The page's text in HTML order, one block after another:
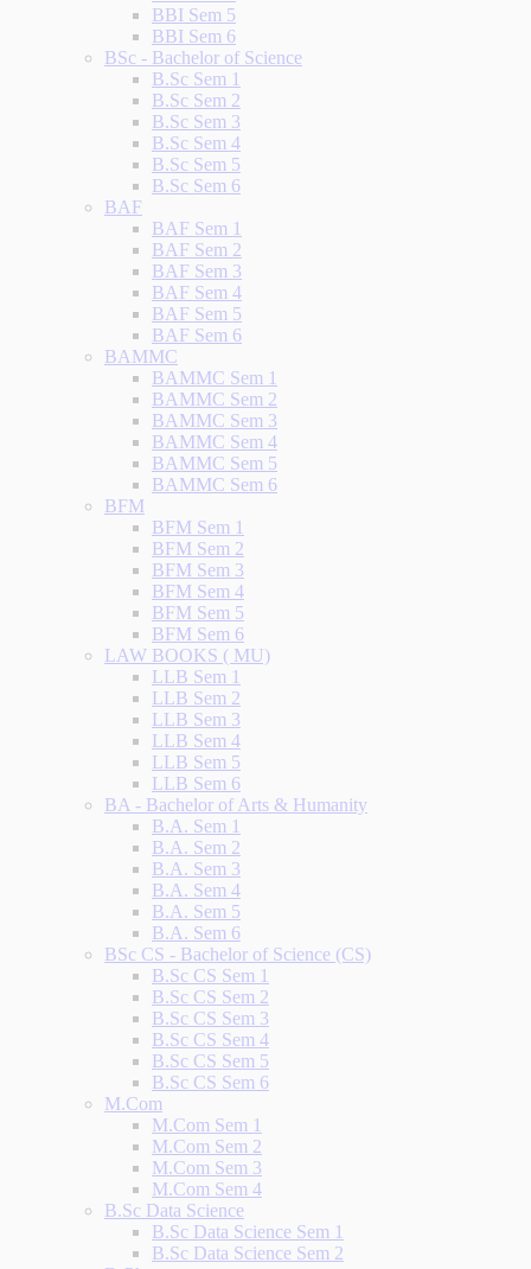
BBI Sem 5
BBI Sem 6
BSc - Bachelor of Science
B.Sc Sem 1
B.Sc Sem 2
B.Sc Sem 3
B.Sc Sem 4
B.Sc Sem 5
B.Sc Sem 6
BAF
BAF Sem 1
BAF Sem 2
BAF Sem 3
BAF Sem 4
BAF Sem 5
BAF Sem 6
BAMMC
BAMMC Sem 1
BAMMC Sem 2
BAMMC Sem 3
BAMMC Sem 4
BAMMC Sem 5
BAMMC Sem 6
BFM
BFM Sem 1
BFM Sem 2
BFM Sem 3
BFM Sem 4
BFM Sem 5
BFM Sem 6
LAW BOOKS ( MU)
LLB Sem 1
LLB Sem 2
LLB Sem 3
LLB Sem 4
LLB Sem 5
LLB Sem 6
BA - Bachelor of Arts & Humanity
B.A. Sem 1
B.A. Sem 2
B.A. Sem 3
B.A. Sem 4
B.A. Sem 5
B.A. Sem 6
BSc CS - Bachelor of Science (CS)
B.Sc CS Sem 1
B.Sc CS Sem 2
B.Sc CS Sem 3
B.Sc CS Sem 4
B.Sc CS Sem 5
B.Sc CS Sem 6
M.Com
M.Com Sem 1
M.Com Sem 2
M.Com Sem 3
M.Com Sem 4
B.Sc Data Science
B.Sc Data Science Sem 1
B.Sc Data Science Sem 2